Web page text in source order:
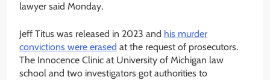
lawyer said Monday.
Jeff Titus was released in 2023 and his murder
convictions were erased at the request of prosecutors.
The Innocence Clinic at University of Michigan law
school and two investigators got authorities to